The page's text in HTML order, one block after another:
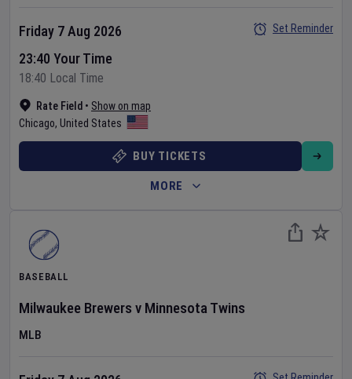
Rate Field • Show on map
Chicago, United States
Friday 7 Aug 2026
23:40 Your Time
18:40 Local Time
Set Reminder
BUY TICKETS
MORE
BASEBALL
Milwaukee Brewers v Minnesota Twins
MLB